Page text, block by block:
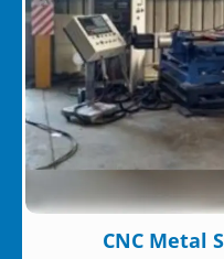
CNC Metal